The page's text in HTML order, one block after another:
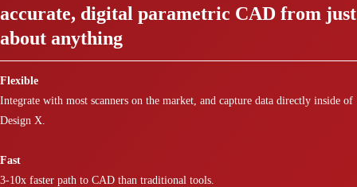
accurate, digital parametric CAD from just
about anything
Flexible
Integrate with most scanners on the market, and capture data directly inside of
Design X.
Fast
3-10x faster path to CAD than traditional tools.